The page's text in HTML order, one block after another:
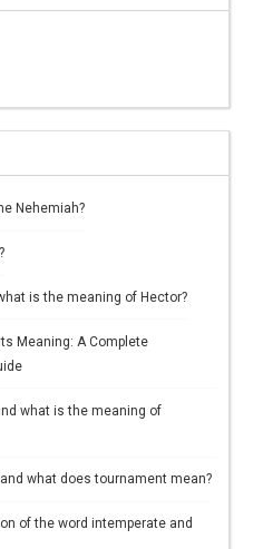
Nehemiah?
is the meaning of Hector?
Meaning: A Complete
what is the meaning of
what does tournament mean?
of the word intemperate and